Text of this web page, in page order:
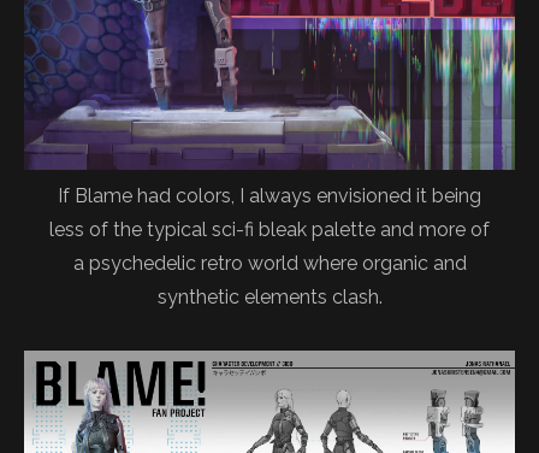
If Blame had colors, I always envisioned it being
less of the typical sci-fi bleak palette and more of
a psychedelic retro world where organic and
synthetic elements clash.